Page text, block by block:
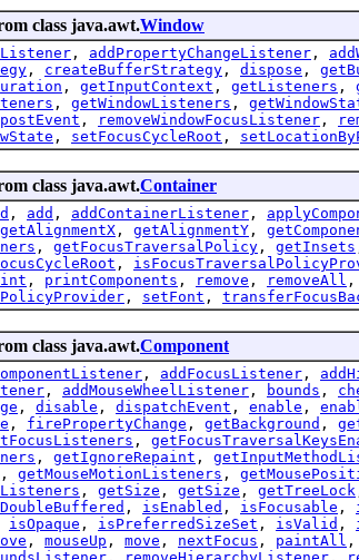
class java.awt.Window
, addPropertyChangeListener ,
, createBufferStrategy , dispose ,
, getInputContext , getListeners ,
, getWindowListeners ,
postEvent , removeWindowFocusListener ,
, setFocusCycleRoot ,
class java.awt.Container
, add , addContainerListener ,
getAlignmentX , getAlignmentY ,
, getFocusTraversalPolicy , getInsets
,
, printComponents , remove , removeAll ,
, setFont ,
class java.awt.Component
, addFocusListener ,
, addMouseWheelListener , bounds ,
, disable , dispatchEvent , enable ,
, firePropertyChange , getBackground ,
,
, getIgnoreRepaint ,
, getMouseMotionListeners ,
, getSize , getSize , getTreeLock
, isEnabled , isFocusable ,
isOpaque , isPreferredSizeSet , isValid ,
, mouseUp , move , nextFocus , paintAll ,